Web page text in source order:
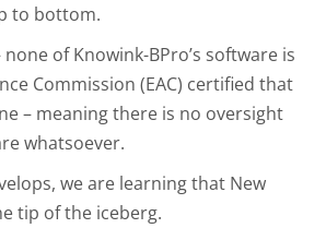
to bottom.
of Knowink-BPro’s software is
Commission (EAC) certified that
– meaning there is no oversight
whatsoever.
we are learning that New
tip of the iceberg.